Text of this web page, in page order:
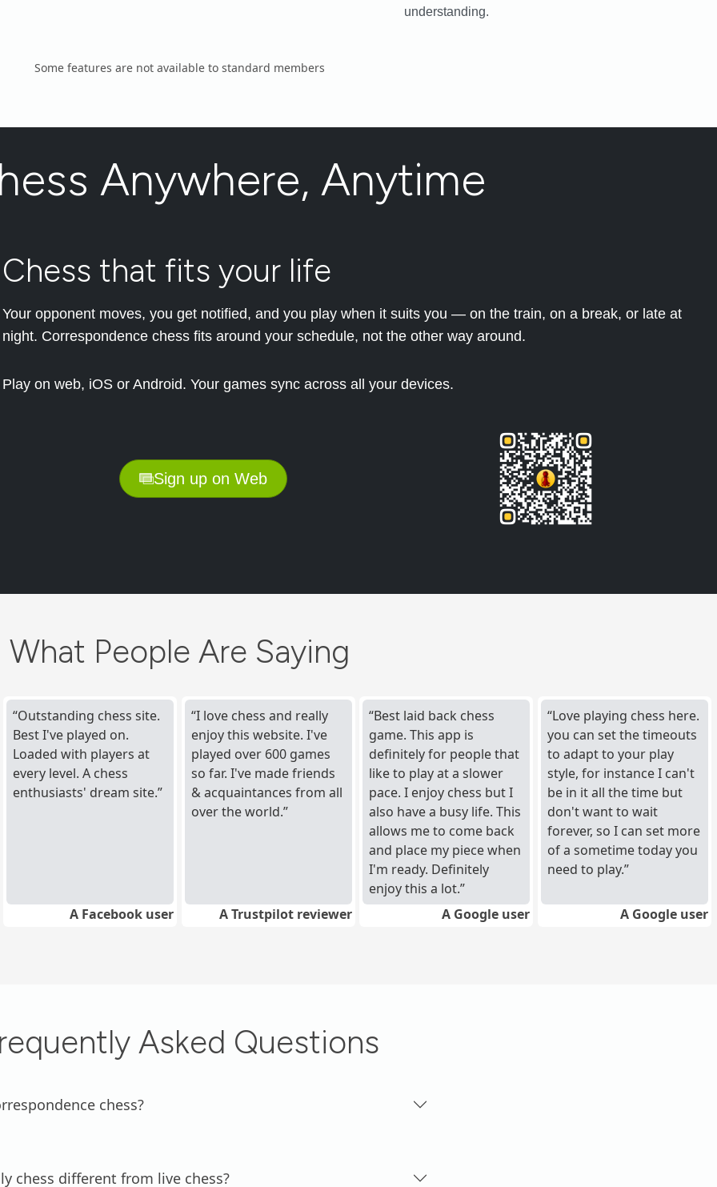
understanding.
Some features are not available to standard members
Anywhere, Anytime
Chess that fits your life
Your opponent moves, you get notified, and you play when it suits you — on the train, on a break, or late at
night. Correspondence chess fits around your schedule, not the other way around.
Play on web, iOS or Android. Your games sync across all your devices.
Sign up on Web
What People Are Saying
Outstanding chess site.
Best I've played on.
Loaded with players at
every level. A chess
enthusiasts' dream site.
A Facebook user
I love chess and really
enjoy this website. I've
played over 600 games
so far. I've made friends
& acquaintances from all
over the world.
A Trustpilot reviewer
Best laid back chess
game. This app is
definitely for people that
like to play at a slower
pace. I enjoy chess but I
also have a busy life. This
allows me to come back
and place my piece when
I'm ready. Definitely
enjoy this a lot.
A Google user
Love playing chess here.
you can set the timeouts
to adapt to your play
style, for instance I can't
be in it all the time but
don't want to wait
forever, so I can set more
of a sometime today you
need to play.
A Google user
Asked Questions
chess?
chess different from live chess?